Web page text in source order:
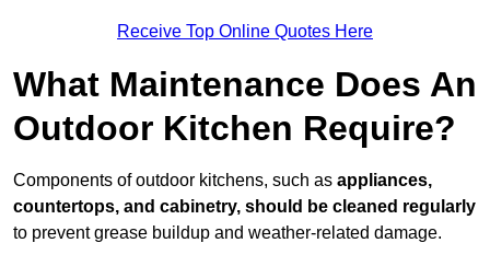
Receive Top Online Quotes Here
What Maintenance Does An
Outdoor Kitchen Require?
Components of outdoor kitchens, such as appliances,
countertops, and cabinetry, should be cleaned regularly
to prevent grease buildup and weather-related damage.